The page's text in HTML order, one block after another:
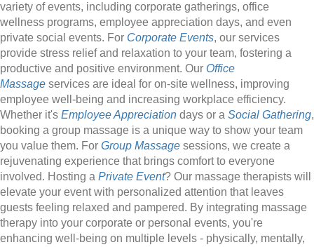
variety of events, including corporate gatherings, office
wellness programs, employee appreciation days, and even
private social events. For Corporate Events, our services
provide stress relief and relaxation to your team, fostering a
productive and positive environment. Our Office
Massage services are ideal for on-site wellness, improving
employee well-being and increasing workplace efficiency.
Whether it's Employee Appreciation days or a Social Gathering,
booking a group massage is a unique way to show your team
you value them. For Group Massage sessions, we create a
rejuvenating experience that brings comfort to everyone
involved. Hosting a Private Event? Our massage therapists will
elevate your event with personalized attention that leaves
guests feeling relaxed and pampered. By integrating massage
therapy into your corporate or personal events, you're
enhancing well-being on multiple levels - physically, mentally,